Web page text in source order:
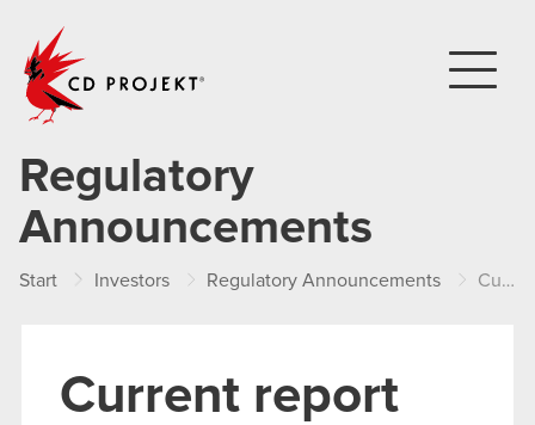
Regulatory
Announcements
Start Investors Regulatory Announcements Current report no. 51/2016
Current report